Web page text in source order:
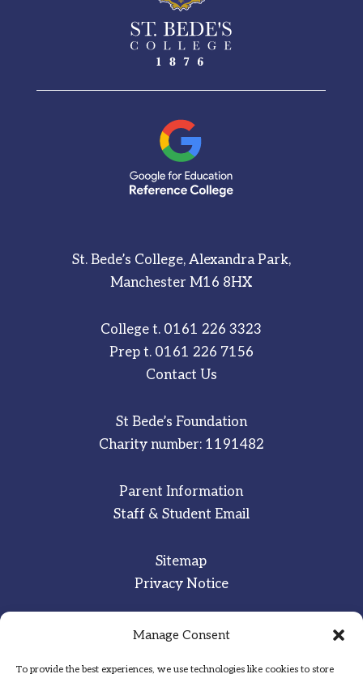
Manage Consent
To provide the best experiences, we use technologies like cookies to store
St. Bede’s College, Alexandra Park,
Manchester M16 8HX
College t. 0161 226 3323
Prep t. 0161 226 7156
Contact Us
St Bede’s Foundation
Charity number: 1191482
Parent Information
Staff & Student Email
Sitemap
Privacy Notice
Committed·